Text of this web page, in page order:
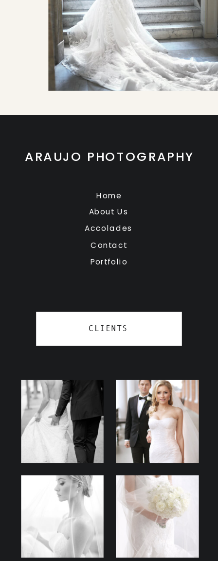
CLIENTS
Contact
Portfolio
Accolades
About Us
Home
ARAUJO PHOTOGRAPHY